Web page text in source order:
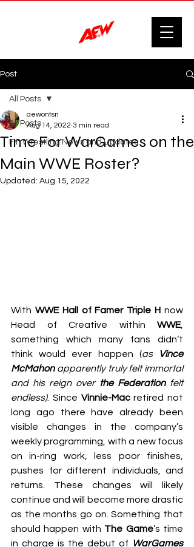
Post
All Posts
F'n Wrestling News and Updates.
All Posts
Time For WarGames on the
Main WWE Roster?
aewontsn
Aug 14, 2022 3 min read
Updated: Aug 15, 2022
With WWE Hall of Famer Triple H now
Head of Creative within WWE,
something which many fans didn’t
think would ever happen (as
Vince
McMahon apparently truly felt immortal
and his reign over the Federation felt
endless). Since Vinnie-Mac retired not
long ago there have already been
visible changes in the company’s
weekly programming, with a new focus
on in-ring work, less poor finishes,
pushes for different individuals, and
returns. These changes will likely
continue and will become more drastic
as the months go on. Something that
should happen with The Game’s time
in charge is the debut of WarGames